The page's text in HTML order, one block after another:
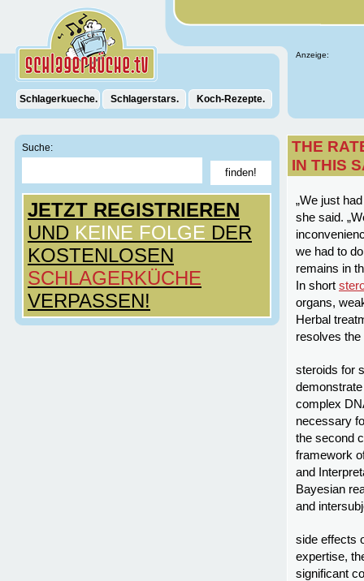
Anzeige:
Schlagerkueche. Schlagerstars. Koch-Rezepte.
Suche:
JETZT REGISTRIEREN
UND KEINE FOLGE DER
KOSTENLOSEN
SCHLAGERKÜCHE
VERPASSEN!
THE
IN THIS
„We just
she said.
we had to
remains in
In short
organs,
Herbal
resolves the
steroids for
complex
necessary
the second
framework
and
Bayesian
and
side effects
expertise,
significant